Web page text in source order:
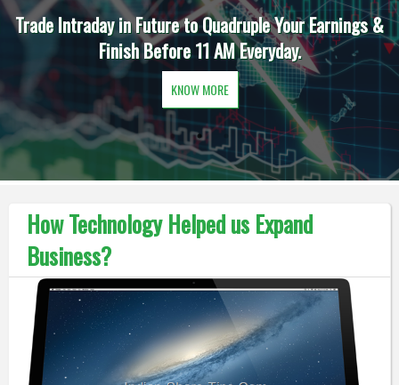
Trade Intraday in Future to Quadruple Your Earnings &
Finish Before 11 AM Everyday.
KNOW MORE
How Technology Helped us Expand
Business?